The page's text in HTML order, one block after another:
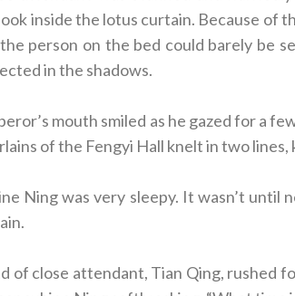
inside the lotus curtain. Because of
person on the bed could barely be
in the shadows.
mouth smiled as he gazed for a
of the Fengyi Hall knelt in two
Ning was very sleepy. It wasn’t until
of close attendant, Tian Qing, rushed